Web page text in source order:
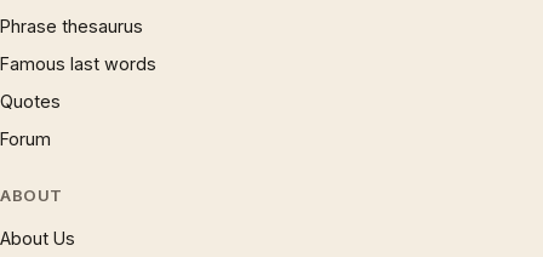
Phrase thesaurus
Famous last words
Quotes
Forum
ABOUT
About Us